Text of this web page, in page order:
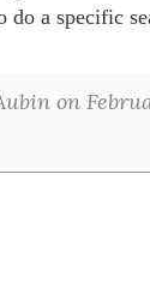
do a specific
on